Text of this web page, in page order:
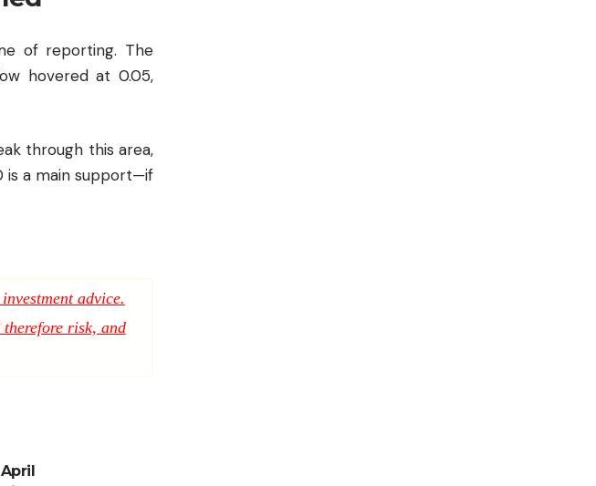
of reporting. The
hovered at 0.05,
through this area,
is a main support—if
advice.
risk, and